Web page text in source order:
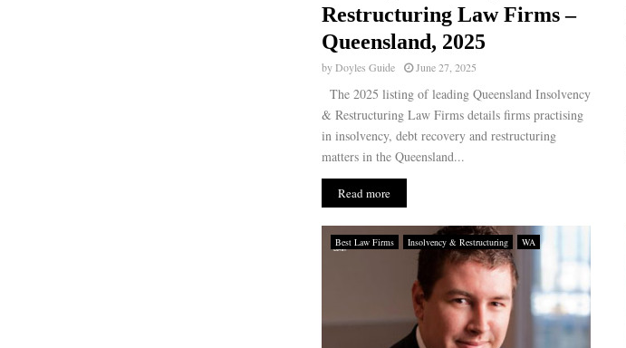
Restructuring Law Firms –
Queensland, 2025
byDoyles Guide June 27, 2025
The 2025 listing of leading Queensland Insolvency
& Restructuring Law Firms details firms practising
in insolvency, debt recovery and restructuring
matters in the Queensland...
Read more
Best Law Firms Insolvency & Restructuring WA